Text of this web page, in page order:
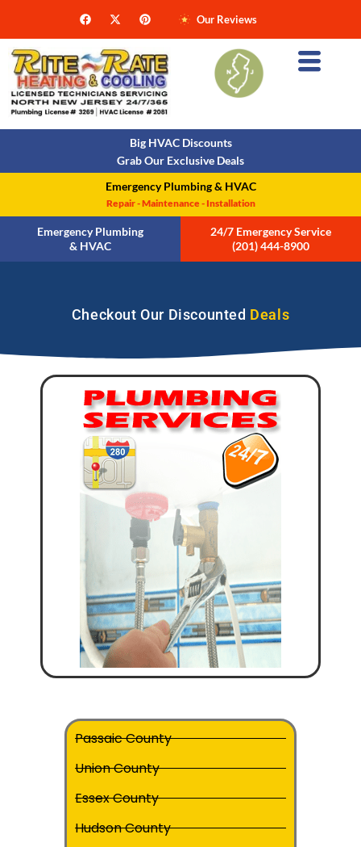
Our Reviews
Big HVAC Discounts
Grab Our Exclusive Deals
Emergency Plumbing & HVAC
Repair - Maintenance - Installation
Emergency Plumbing
& HVAC
24/7 Emergency Service
(201) 444-8900
Checkout Our Discounted Deals
Passaic County
Union County
Essex County
Hudson County